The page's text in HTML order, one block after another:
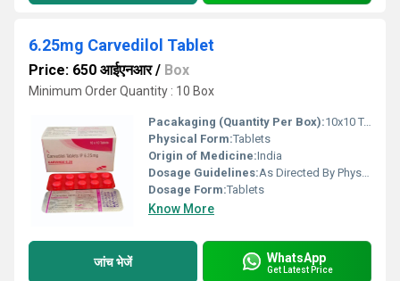
6.25mg Carvedilol Tablet
Price: 650 आईएनआर/ Box
Minimum Order Quantity : 10 Box
Pacakaging (Quantity Per Box):10x10 Tablet
Physical Form:Tablets
Origin of Medicine:India
Dosage Guidelines:As Directed By Physician
Dosage Form:Tablets
Know More
जांच भेजें WhatsApp
Get Latest Price